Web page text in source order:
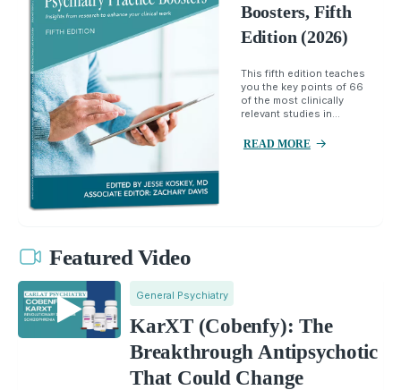
Boosters, Fifth
Edition (2026)
This fifth edition teaches
you the key points of 66
of the most clinically
relevant studies in...
READ MORE
Featured Video
General Psychiatry
KarXT (Cobenfy): The
Breakthrough Antipsychotic
That Could Change